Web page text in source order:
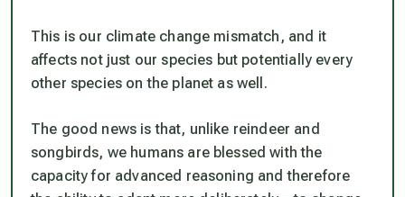
This is our climate change mismatch, and it
affects not just our species but potentially every
other species on the planet as well.
The good news is that, unlike reindeer and
songbirds, we humans are blessed with the
capacity for advanced reasoning and therefore